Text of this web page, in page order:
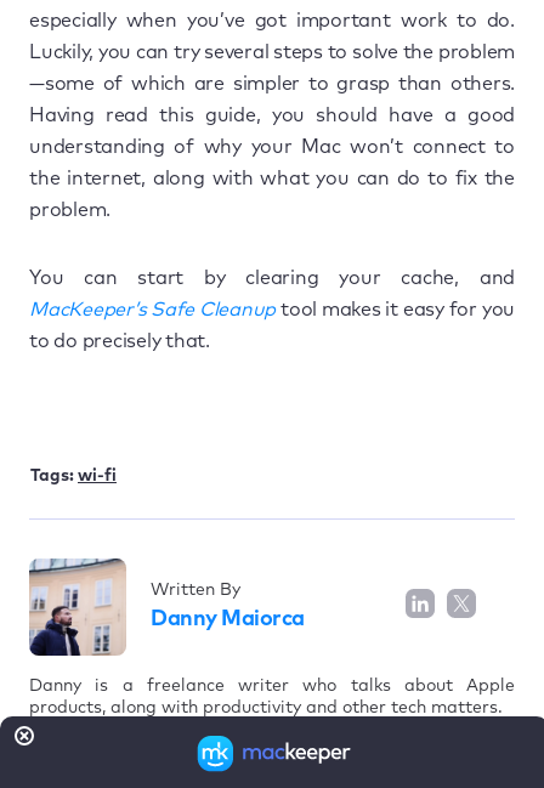
especially when you’ve got important work to do.
Luckily, you can try several steps to solve the problem
—some of which are simpler to grasp than others.
Having read this guide, you should have a good
understanding of why your Mac won’t connect to
the internet, along with what you can do to fix the
problem.
You can start by clearing your cache, and
MacKeeper’s Safe Cleanuptool makes it easy for you
to do precisely that.
Tags: wi-fi
Written By
Danny Maiorca
Danny is a freelance writer who talks about Apple
products, along with productivity and other tech matters.